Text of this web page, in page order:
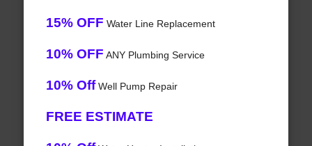
15% OFF Water Line Replacement
10% OFF ANY Plumbing Service
10% OffWell Pump Repair
FREE ESTIMATE